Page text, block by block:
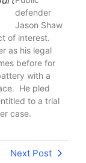
defender
Jason Shaw
of interest.
as his legal
before for
with a
He pled
to a trial
case.
Next Post